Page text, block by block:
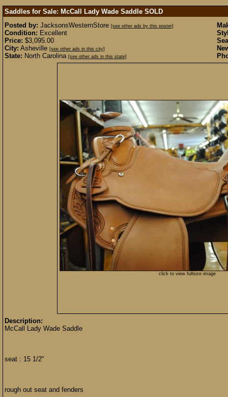
Saddles for Sale: McCall Lady Wade Saddle SOLD
Posted by: JacksonsWesternStore [see other ads by this poster]
Condition: Excellent
Price: $3,095.00
City: Asheville [see other ads in this city]
State: North Carolina [see other ads in this state]
click to view fullsize image
Description:
McCall Lady Wade Saddle
seat : 15 1/2"
rough out seat and fenders